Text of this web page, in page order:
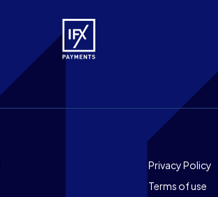
Footer
Privacy Policy
Terms of use